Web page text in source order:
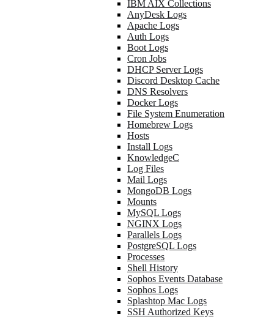
IBM AIX Collections
AnyDesk Logs
Apache Logs
Auth Logs
Boot Logs
Cron Jobs
DHCP Server Logs
Discord Desktop Cache
DNS Resolvers
Docker Logs
File System Enumeration
Homebrew Logs
Hosts
Install Logs
KnowledgeC
Log Files
Mail Logs
MongoDB Logs
Mounts
MySQL Logs
NGINX Logs
Parallels Logs
PostgreSQL Logs
Processes
Shell History
Sophos Events Database
Sophos Logs
Splashtop Mac Logs
SSH Authorized Keys